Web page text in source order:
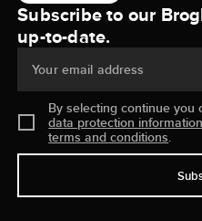
Subscribe to our
up-to-date.
Your email address
By selecting continue
data protection information
terms and conditions.